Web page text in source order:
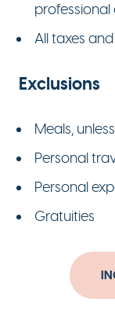
professional
All taxes and
Exclusions
Meals,
Personal
Personal
Gratuities